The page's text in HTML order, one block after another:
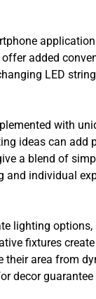
added
LED
with
ideas can add
a blend of
and individual
lighting options,
fixtures
their area from
decor guarantee